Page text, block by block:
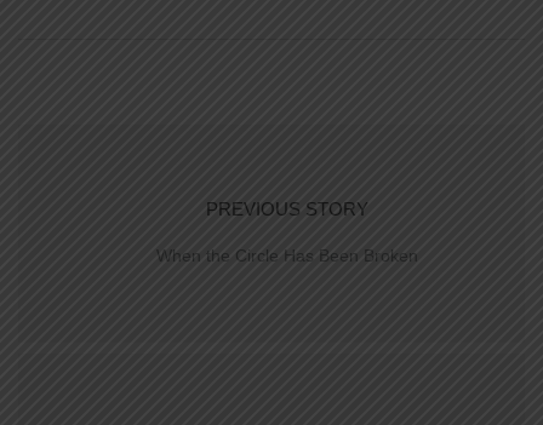
PREVIOUS STORY
When the Circle Has Been Broken